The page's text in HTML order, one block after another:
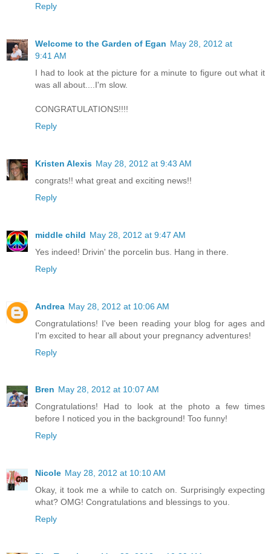
Reply
Welcome to the Garden of Egan May 28, 2012 at
9:41 AM
I had to look at the picture for a minute to figure out what it
was all about....I'm slow.
CONGRATULATIONS!!!!
Reply
Kristen Alexis May 28, 2012 at 9:43 AM
congrats!! what great and exciting news!!
Reply
middle child May 28, 2012 at 9:47 AM
Yes indeed! Drivin' the porcelin bus. Hang in there.
Reply
Andrea May 28, 2012 at 10:06 AM
Congratulations! I've been reading your blog for ages and
I'm excited to hear all about your pregnancy adventures!
Reply
Bren May 28, 2012 at 10:07 AM
Congratulations! Had to look at the photo a few times
before I noticed you in the background! Too funny!
Reply
Nicole May 28, 2012 at 10:10 AM
Okay, it took me a while to catch on. Surprisingly expecting
what? OMG! Congratulations and blessings to you.
Reply